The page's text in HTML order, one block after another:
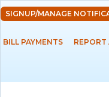
SIGNUP/MANAGE
BILL PAYMENTS REPORT